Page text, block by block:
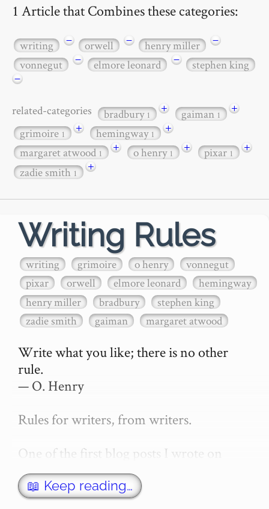
1 Article that Combines these categories:
writing − orwell − henry miller
−
vonnegut
− elmore leonard −
stephen king
−
related-categories bradbury1 + gaiman1
+
grimoire1 + hemingway1
+
margaret atwood1 + o henry1 + pixar1
+
zadie smith1 +
Writing Rules
writing grimoire o henry
vonnegut
pixar
orwell elmore leonard
hemingway
henry miller
bradbury
stephen king
zadie smith
gaiman margaret atwood
Write what you like; there is no other
rule.
— O. Henry
Rules for writers, from writers.
One of the first blog posts I wrote on
secretGeek was "How to write a novel".
This was an entirely tongue in cheek
article with advice on what *not* to do. A
📖 Keep reading…